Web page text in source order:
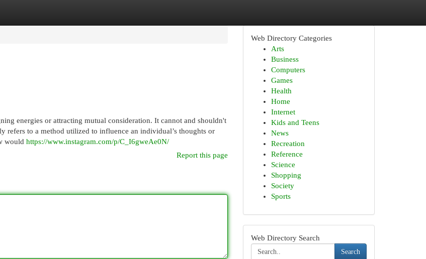
energies or attracting mutual consideration. It cannot and shouldn't
refers to a method utilized to influence an individual’s thoughts or
would https://www.instagram.com/p/C_I6gweAe0N/
Report this page
Web Directory Categories
Arts
Business
Computers
Games
Health
Home
Internet
Kids and Teens
News
Recreation
Reference
Science
Shopping
Society
Sports
Web Directory Search
Search